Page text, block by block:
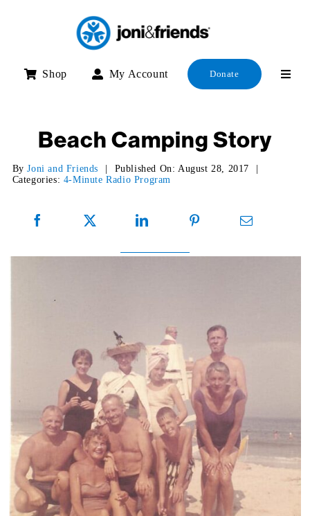
Shop My Account Donate
Beach Camping Story
ByJoni and Friends Published On: August 28, 2017
Categories: 4-Minute Radio Program